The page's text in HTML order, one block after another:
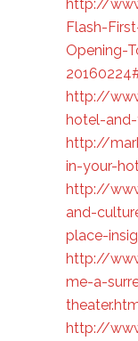
http://
Flash-
Opening-
http://
hotel-
http://
in-your-
http://
and-
place-
http://
me-a-
http://